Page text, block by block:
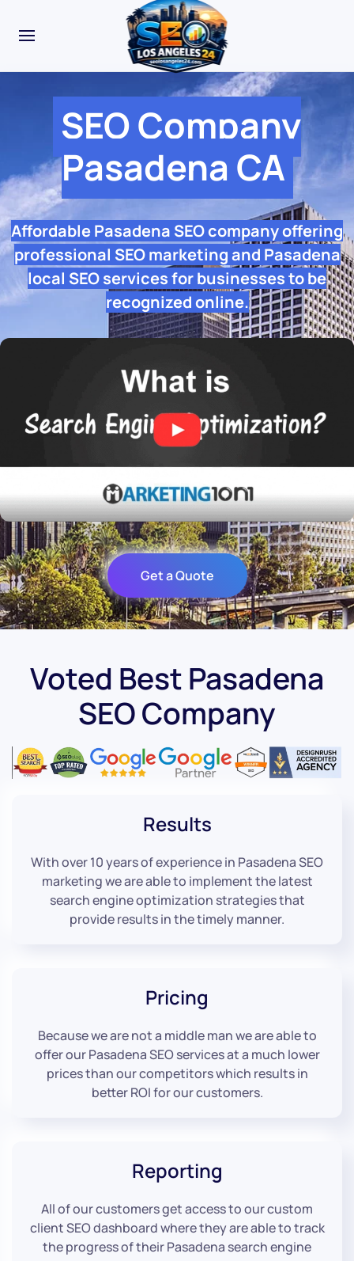
SEO Company
Pasadena CA
Affordable Pasadena SEO company offering
professional SEO marketing and Pasadena
local SEO services for businesses to be
recognized online.
Get a Quote
Voted Best Pasadena
SEO Company
Results
With over 10 years of experience in Pasadena SEO
marketing we are able to implement the latest
search engine optimization strategies that
provide results in the timely manner.
Pricing
Because we are not a middle man we are able to
offer our Pasadena SEO services at a much lower
prices than our competitors which results in
better ROI for our customers.
Reporting
All of our customers get access to our custom
client SEO dashboard where they are able to track
the progress of their Pasadena search engine